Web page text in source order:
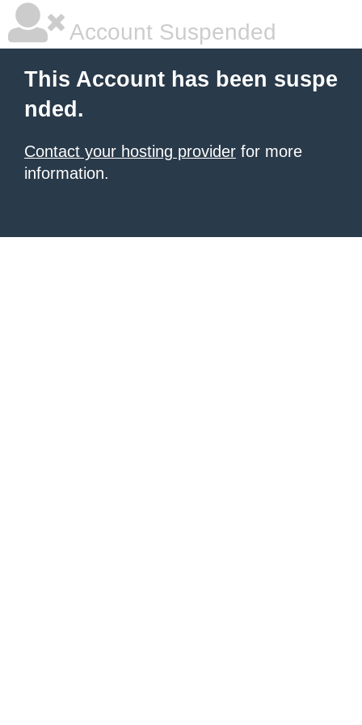
Account Suspended
This Account has been suspe
nded.
Contact your hosting provider for more
information.